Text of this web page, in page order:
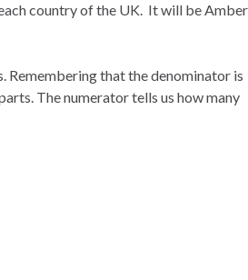
country of the UK. It will be
Remembering that the denominator is
The numerator tells us how many